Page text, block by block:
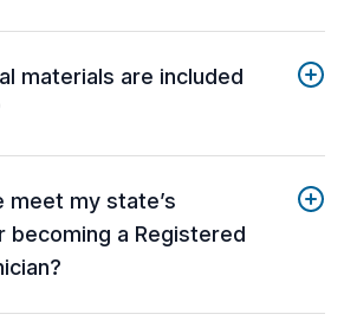
materials are included
meet my state’s
becoming a Registered